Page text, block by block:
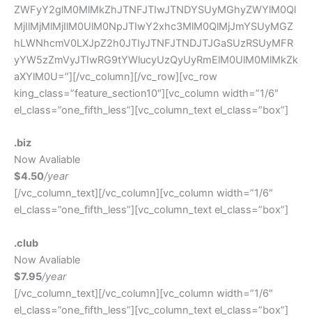
ZWFyY2glM0MlMkZhJTNFJTIwJTNDYSUyMGhyZWYlM0Ql
MjIlMjMlMjIlM0UlM0NpJTIwY2xhc3MlM0QlMjJmYSUyMGZ
hLWNhcmV0LXJpZ2h0JTIyJTNFJTNDJTJGaSUzRSUyMFR
yYW5zZmVyJTIwRG9tYWlucyUzQyUyRmElM0UlM0MlMkZk
aXYlM0U=”][/vc_column][/vc_row][vc_row
king_class=”feature_section10″][vc_column width=”1/6″
el_class=”one_fifth_less”][vc_column_text el_class=”box”]
.biz
Now Avaliable
$4.50/year
[/vc_column_text][/vc_column][vc_column width=”1/6″
el_class=”one_fifth_less”][vc_column_text el_class=”box”]
.club
Now Avaliable
$7.95/year
[/vc_column_text][/vc_column][vc_column width=”1/6″
el_class=”one_fifth_less”][vc_column_text el_class=”box”]